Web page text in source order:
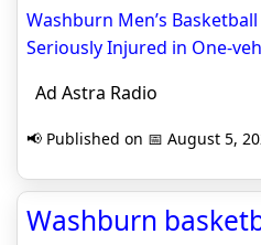
Washburn Men’s
Seriously Injured in One-
Ad Astra Radio
📢 Published on 📅 August 5,
Washburn